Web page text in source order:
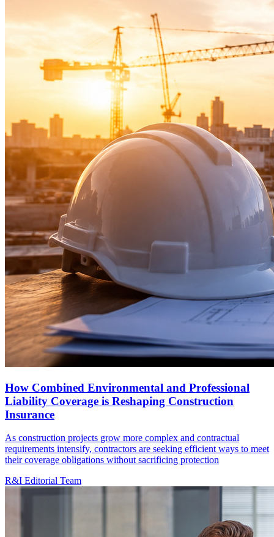
How Combined Environmental and Professional
Liability Coverage is Reshaping Construction
Insurance
As construction projects grow more complex and contractual
requirements intensify, contractors are seeking efficient ways to meet
their coverage obligations without sacrificing protection
R&I Editorial Team